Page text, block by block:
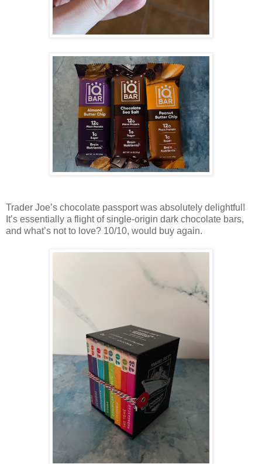
Trader Joe’s chocolate passport was absolutely delightful!
It’s essentially a flight of single-origin dark chocolate bars,
and what’s not to love? 10/10, would buy again.